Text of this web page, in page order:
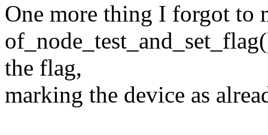
One more thing I forgot to
the flag,
marking the device as